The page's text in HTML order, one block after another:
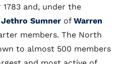
and, under the
Jethro Sumner of Warren
members. The North
to almost 500 members